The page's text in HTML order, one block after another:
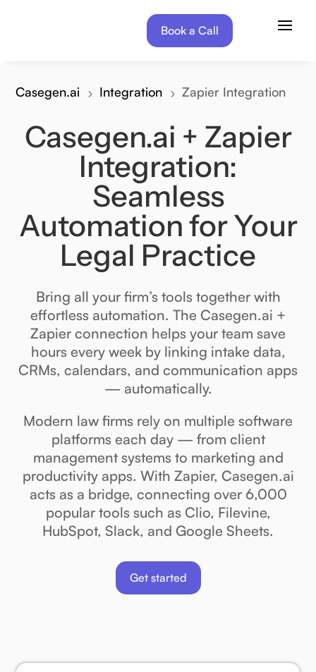
Book a Call
Book a Call
Casegen.ai 5 Integration 5 Zapier Integration
Casegen.ai + Zapier
Integration:
Seamless
Automation for Your
Legal Practice
Bring all your firm’s tools together with
effortless automation. The Casegen.ai +
Zapier connection helps your team save
hours every week by linking intake data,
CRMs, calendars, and communication apps
— automatically.
Modern law firms rely on multiple software
platforms each day — from client
management systems to marketing and
productivity apps. With Zapier, Casegen.ai
acts as a bridge, connecting over 6,000
popular tools such as Clio, Filevine,
HubSpot, Slack, and Google Sheets.
Get started